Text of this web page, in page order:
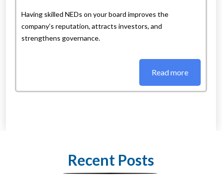
Having skilled NEDs on your board improves the
company’s reputation, attracts investors, and
strengthens governance.
Read more
Recent Posts